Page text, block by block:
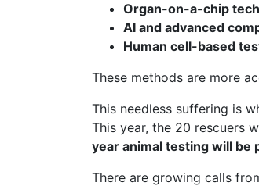
Organ-on-a-chip
AI and advanced
Human cell-based
These methods are more
This needless suffering is
This year, the 20 rescuers
year animal testing will be
There are growing calls